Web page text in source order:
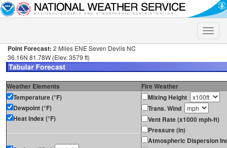
Toggle
Point Forecast: 2 Miles ENE Seven Devils NC
36.16N 81.78W (Elev. 3579 ft)
Weather Elements
Fire Weather
Temperature (°F)
Dewpoint (°F)
Heat Index (°F)
Mixing Height
Trans. Wind
Vent Rate (x1000 mph-ft)
Pressure (in)
Atmospheric Dispersion